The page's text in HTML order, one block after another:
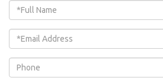
Full
Name
Email
Phone